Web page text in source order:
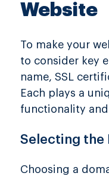
Website
To make your
to consider key
name, SSL
Each plays a
functionality
Selecting the
Choosing a